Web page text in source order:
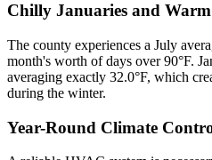
Chilly Januaries and
The county experiences a July
month's worth of days over 90°F.
averaging exactly 32.0°F, which
during the winter.
Year-Round Climate